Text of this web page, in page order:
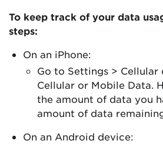
To keep track of your data
steps:
On an iPhone:
Go to Settings > Cellular
Cellular or Mobile Data.
the amount of data you
amount of data
On an Android device: